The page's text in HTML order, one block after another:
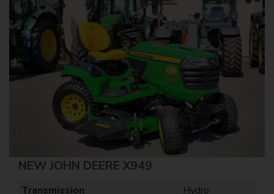
NEW JOHN DEERE X949
Transmission
Hydro